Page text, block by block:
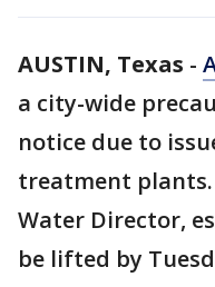
AUSTIN, Texas -
a city-wide
notice due to
treatment plants.
Water Director,
be lifted by